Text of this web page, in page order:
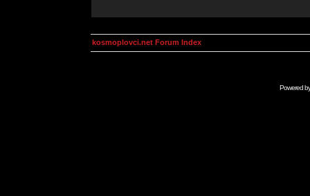
kosmoplovci.net Forum Index
Powered